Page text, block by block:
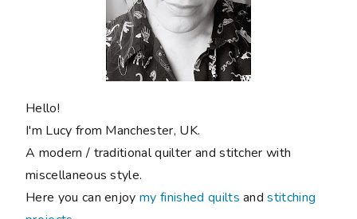
Hello!
I'm Lucy from Manchester, UK.
A modern / traditional quilter and stitcher with
miscellaneous style.
Here you can enjoymy finished quilts andstitching